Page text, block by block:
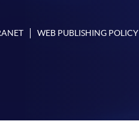
WEB PUBLISHING POLICY